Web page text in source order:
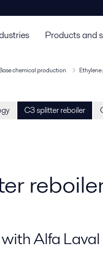
Products and
Base chemical production
C3 splitter reboiler
Alfa